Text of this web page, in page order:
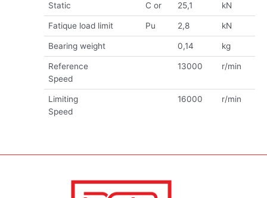
Static C or 25,1 kN
Fatique load limit Pu 2,8 kN
Bearing weight 0,14 kg
Reference
Speed
13000 r/min
Limiting
Speed
16000 r/min